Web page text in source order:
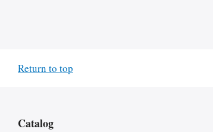
Return to top
Catalog